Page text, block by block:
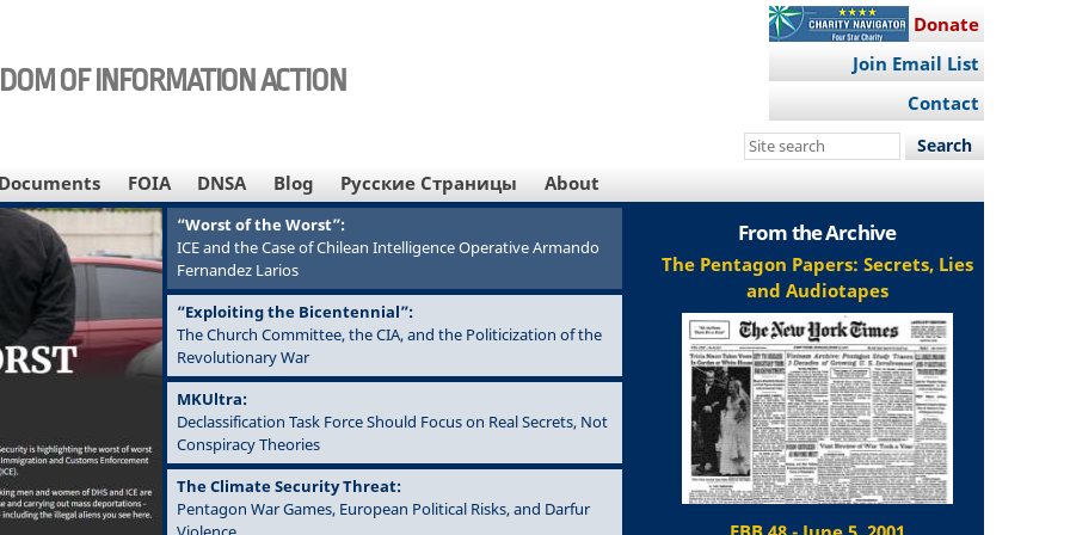
OF INFORMATION ACTION
Donate
Join Email List
Contact
Search
site
Documents FOIA DNSA Blog Русские Страницы About
“Worst of the Worst”:
ICE and the Case of Chilean Intelligence Operative Armando
Fernandez Larios
“Exploiting the Bicentennial”:
The Church Committee, the CIA, and the Politicization of the
Revolutionary War
MKUltra:
Declassification Task Force Should Focus on Real Secrets, Not
Conspiracy Theories
The Climate Security Threat:
Pentagon War Games, European Political Risks, and Darfur
From the Archive
The Pentagon Papers: Secrets, Lies
and Audiotapes